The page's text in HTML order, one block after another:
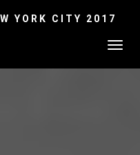
YORK CITY 2017